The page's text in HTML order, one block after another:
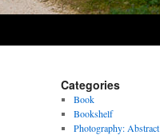
Categories
Book
Bookshelf
Photography: Abstract